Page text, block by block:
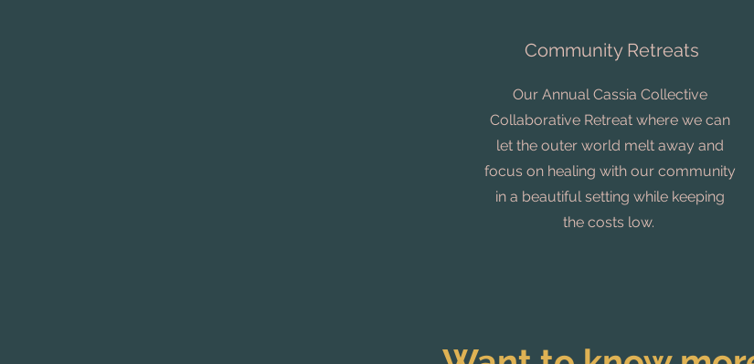
Community Retreats
Our Annual Cassia Collective
Collaborative Retreat where we can
let the outer world melt away and
focus on healing with our community
in a beautiful setting while keeping
the costs low.